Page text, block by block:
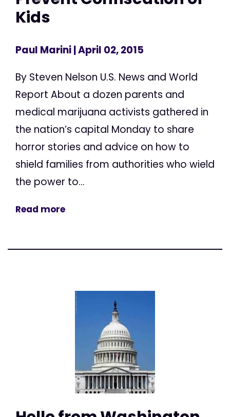
Kids
Paul Marini| April 02, 2015
By Steven Nelson U.S. News and World
Report About a dozen parents and
medical marijuana activists gathered in
the nation’s capital Monday to share
horror stories and advice on how to
shield families from authorities who wield
the power to...
Read more